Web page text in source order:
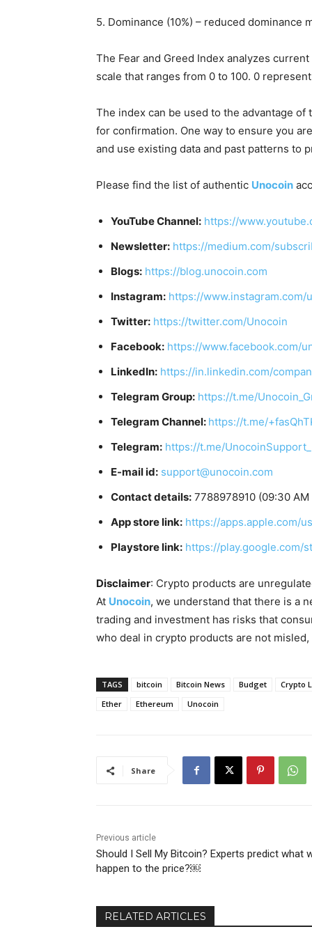
5. Dominance (10%) – reduced dominance
The Fear and Greed Index analyzes
scale that ranges from 0 to 100. 0
The index can be used to the advantage
for confirmation. One way to ensure you
and use existing data and past patterns to
Please find the list of authentic Unocoin
YouTube Channel: https://
Newsletter: https://medium.com/
Blogs: https://blog.unocoin.com
Instagram: https://www.instagram.com/
Twitter: https://twitter.com/Unocoin
Facebook: https://www.facebook.com/
LinkedIn: https://in.linkedin.com/
Telegram Group: https://t.me/
Telegram Channel: https://t.me/
Telegram: https://t.me/
E-mail id: support@unocoin.com
Contact details: 7788978910 (09:30
App store link: https://apps.apple.com/
Playstore link: https://play.google.com/
Disclaimer: Crypto products are
At Unocoin, we understand that there is a
trading and investment has risks that
who deal in crypto products are not misled,
TAGS bitcoin Bitcoin News Budget
Crypto
Ether
Ethereum Unocoin
Share
Previous article
Should I Sell My Bitcoin? Experts predict what
happen to the price?￼
RELATED ARTICLES